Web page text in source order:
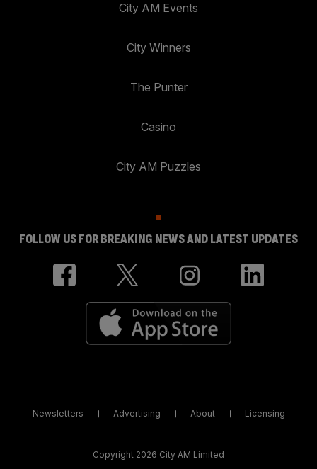
City AM Events
City Winners
The Punter
Casino
City AM Puzzles
FOLLOW US FOR BREAKING NEWS AND LATEST UPDATES
Newsletters Advertising About Licensing
Copyright 2026 City AM Limited